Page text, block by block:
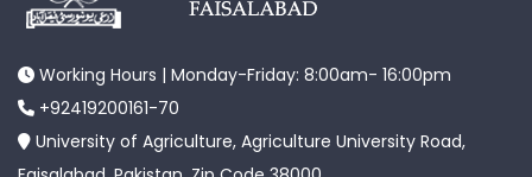
Working Hours | Monday-Friday: 8:00am- 16:00pm
+92419200161-70
University of Agriculture, Agriculture University Road,